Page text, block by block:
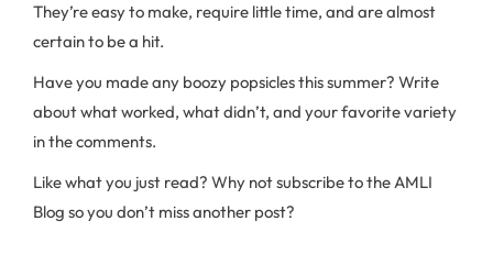
They’re easy to make, require little time, and are almost
certain to be a hit.
Have you made any boozy popsicles this summer? Write
about what worked, what didn’t, and your favorite variety
in the comments.
Like what you just read? Why not subscribe to the AMLI
Blog so you don’t miss another post?